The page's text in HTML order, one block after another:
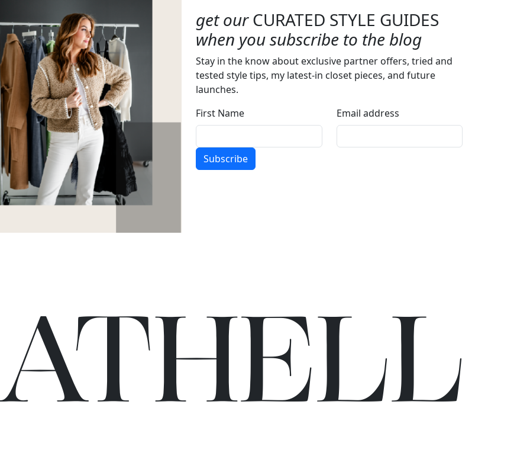
get ourCURATED STYLE GUIDES
when you subscribe to the blog
Stay in the know about exclusive partner offers, tried and
tested style tips, my latest-in closet pieces, and future
launches.
First Name
Email address
Subscribe
THELL